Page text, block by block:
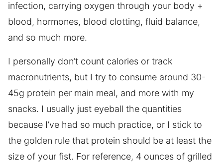
infection, carrying oxygen through your body +
blood, hormones, blood clotting, fluid balance,
and so much more.
I personally don’t count calories or track
macronutrients, but I try to consume around 30-
45g protein per main meal, and more with my
snacks. I usually just eyeball the quantities
because I’ve had so much practice, or I stick to
the golden rule that protein should be at least the
size of your fist. For reference, 4 ounces of grilled